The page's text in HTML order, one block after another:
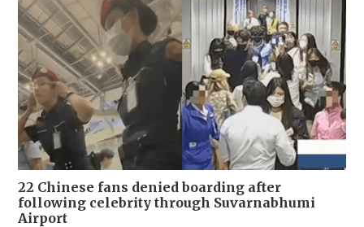
22 Chinese fans denied boarding after
following celebrity through Suvarnabhumi
Airport